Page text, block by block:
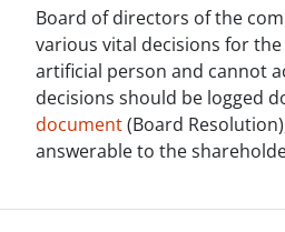
Board of directors of the
various vital decisions for
artificial person and cannot
decisions should be logged
document(Board
answerable to the